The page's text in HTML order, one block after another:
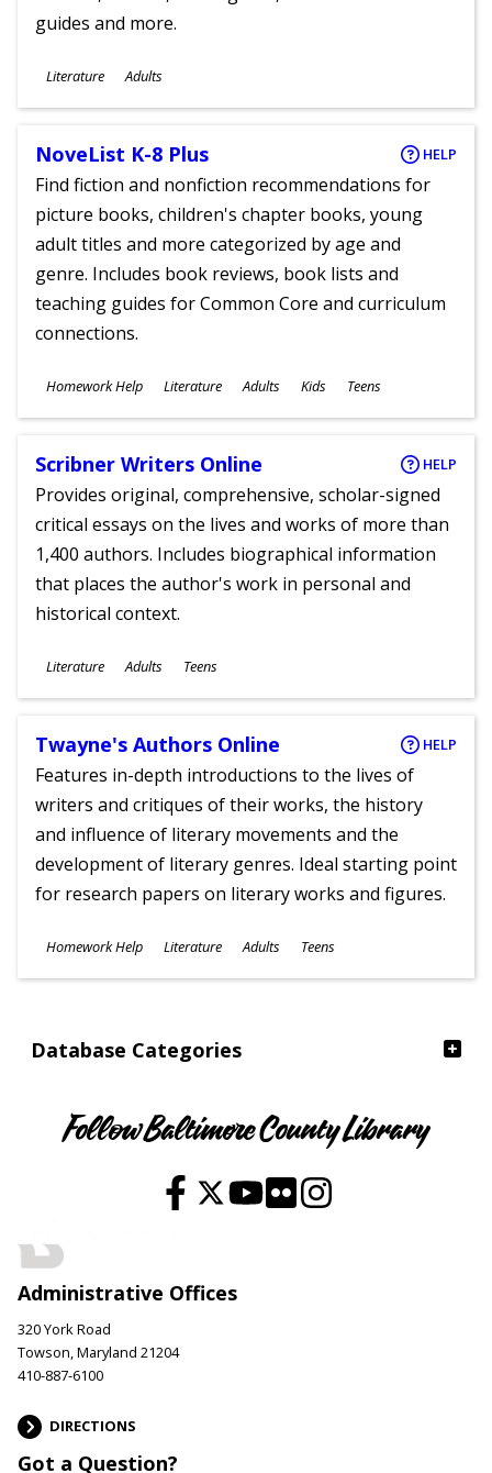
Database Categories
guides and more.
Subjects
Literature
Ages
Adults
NoveList K-8 Plus HELP
Find fiction and nonfiction recommendations for
picture books, children's chapter books, young
adult titles and more categorized by age and
genre. Includes book reviews, book lists and
teaching guides for Common Core and curriculum
connections.
Subjects
Homework Help Literature
Ages
Adults Kids Teens
Scribner Writers Online HELP
Provides original, comprehensive, scholar-signed
critical essays on the lives and works of more than
1,400 authors. Includes biographical information
that places the author's work in personal and
historical context.
Subjects
Literature
Ages
Adults Teens
Twayne's Authors Online HELP
Features in-depth introductions to the lives of
writers and critiques of their works, the history
and influence of literary movements and the
development of literary genres. Ideal starting point
for research papers on literary works and figures.
Subjects
Homework Help Literature
Ages
Adults Teens
Follow Baltimore County Library
Administrative Offices
320 York Road
Towson, Maryland 21204
410-887-6100
DIRECTIONS
Got a Question?